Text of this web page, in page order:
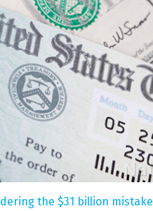
the $31 billion mistake